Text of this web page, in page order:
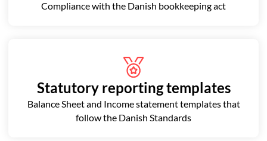
Compliance with the Danish bookkeeping act
Statutory reporting templates
Balance Sheet and Income statement templates that
follow the Danish Standards